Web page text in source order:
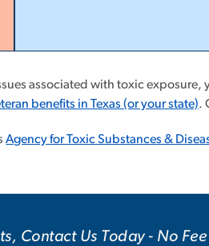
associated with toxic
benefits in Texas (or your state).
Agency for Toxic Substances &
Contact Us Today - No